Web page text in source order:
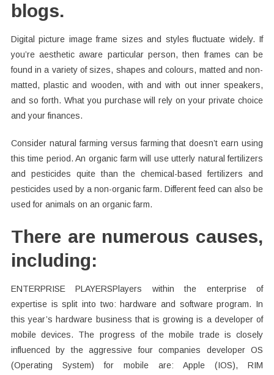
blogs.
Digital picture image frame sizes and styles fluctuate widely. If
you’re aesthetic aware particular person, then frames can be
found in a variety of sizes, shapes and colours, matted and non-
matted, plastic and wooden, with and with out inner speakers,
and so forth. What you purchase will rely on your private choice
and your finances.
Consider natural farming versus farming that doesn’t earn using
this time period. An organic farm will use utterly natural fertilizers
and pesticides quite than the chemical-based fertilizers and
pesticides used by a non-organic farm. Different feed can also be
used for animals on an organic farm.
There are numerous causes,
including:
ENTERPRISE PLAYERSPlayers within the enterprise of
expertise is split into two: hardware and software program. In
this year’s hardware business that is growing is a developer of
mobile devices. The progress of the mobile trade is closely
influenced by the aggressive four companies developer OS
(Operating System) for mobile are: Apple (IOS), RIM